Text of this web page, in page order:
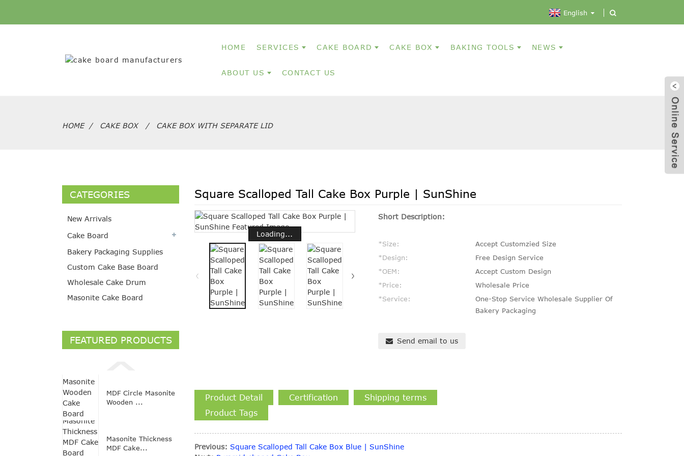
English
HOME SERVICES CAKE BOARD CAKE BOX BAKING TOOLS NEWS
ABOUT US CONTACT US
HOME CAKE BOX CAKE BOX WITH SEPARATE LID
CATEGORIES
New Arrivals
Cake Board
Bakery Packaging Supplies
Custom Cake Base Board
Wholesale Cake Drum
Masonite Cake Board
FEATURED PRODUCTS
MDF Circle Masonite
Wooden ...
Masonite Thickness
MDF Cake...
Square Scalloped Tall Cake Box Purple | SunShine
Loading...
Short Description:
*Size:
Accept Customzied Size
*Design:
Free Design Service
*OEM:
Accept Custom Design
*Price:
Wholesale Price
*Service:
One-Stop Service Wholesale Supplier Of
Bakery Packaging
Send email to us
Product Detail Certification
Shipping terms
Product Tags
Previous: Square Scalloped Tall Cake Box Blue | SunShine